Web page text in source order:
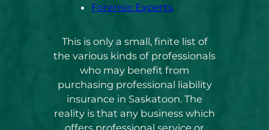
Forensic Experts
This is only a small, finite list of
the various kinds of professionals
who may benefit from
purchasing professional liability
insurance in Saskatoon. The
reality is that any business which
offers professional service or